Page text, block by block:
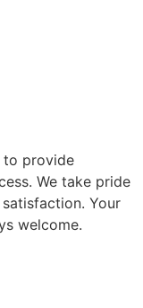
to provide
We take pride
Your
welcome.